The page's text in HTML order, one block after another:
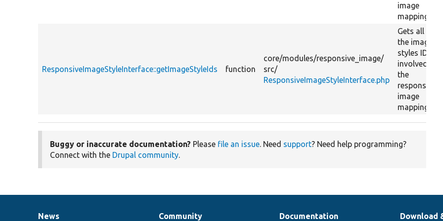
image
mapping.
ResponsiveImageStyleInterface::getImageStyleIds function
core/modules/responsive_image/
src/
ResponsiveImageStyleInterface.php
Gets all
the image
styles IDs
involved in
the
responsive
image
mapping.
Buggy or inaccurate documentation? Please file an issue. Need support? Need help programming?
Connect with the Drupal community.
News Community Documentation Download